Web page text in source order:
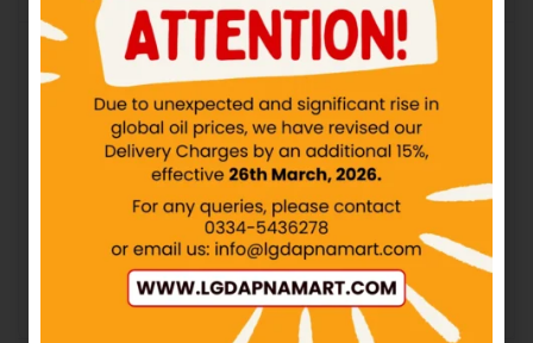
PF – Chocolicious Biscuit
Add to cart
KOLSON – Chip Choc
Double Buttery – 12Packs
IN STOCK
₨240.00
Add to cart